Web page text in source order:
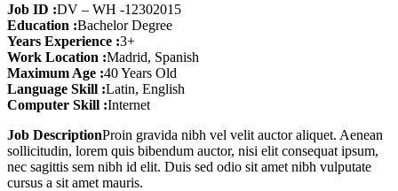
Job ID :DV – WH -12302015
Education :Bachelor Degree
Years Experience :3+
Work Location :Madrid, Spanish
Maximum Age :40 Years Old
Language Skill :Latin, English
Computer Skill :Internet
Job DescriptionProin gravida nibh vel velit auctor aliquet. Aenean
sollicitudin, lorem quis bibendum auctor, nisi elit consequat ipsum,
nec sagittis sem nibh id elit. Duis sed odio sit amet nibh vulputate
cursus a sit amet mauris.